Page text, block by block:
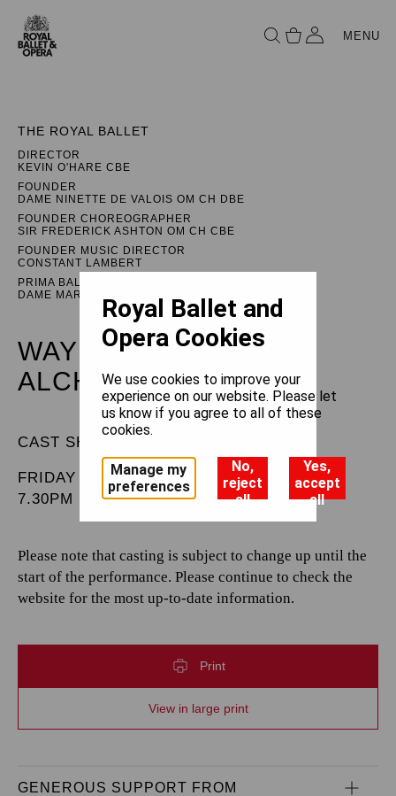
MENU
THE ROYAL BALLET
DIRECTOR
KEVIN O'HARE CBE
FOUNDER
DAME NINETTE DE VALOIS OM CH DBE
FOUNDER CHOREOGRAPHER
SIR FREDERICK ASHTON OM CH CBE
FOUNDER MUSIC DIRECTOR
CONSTANT LAMBERT
PRIMA BALLERINA ASSOLUTA
DAME MARGOT FONTEYN DBE
WAYNE MCGREGOR:
ALCHEMIES
CAST SHEET
FRIDAY 1 MAY 2026
7.30PM
Please note that casting is subject to change up until the
start of the performance. Please continue to check the
website for the most up-to-date information.
Print
View in large print
GENEROUS SUPPORT FROM
Royal Ballet and
Opera Cookies
We use cookies to improve your
experience on our website. Please let
us know if you agree to all of these
cookies.
Manage my
preferences
No,
reject
all
Yes,
accept
all